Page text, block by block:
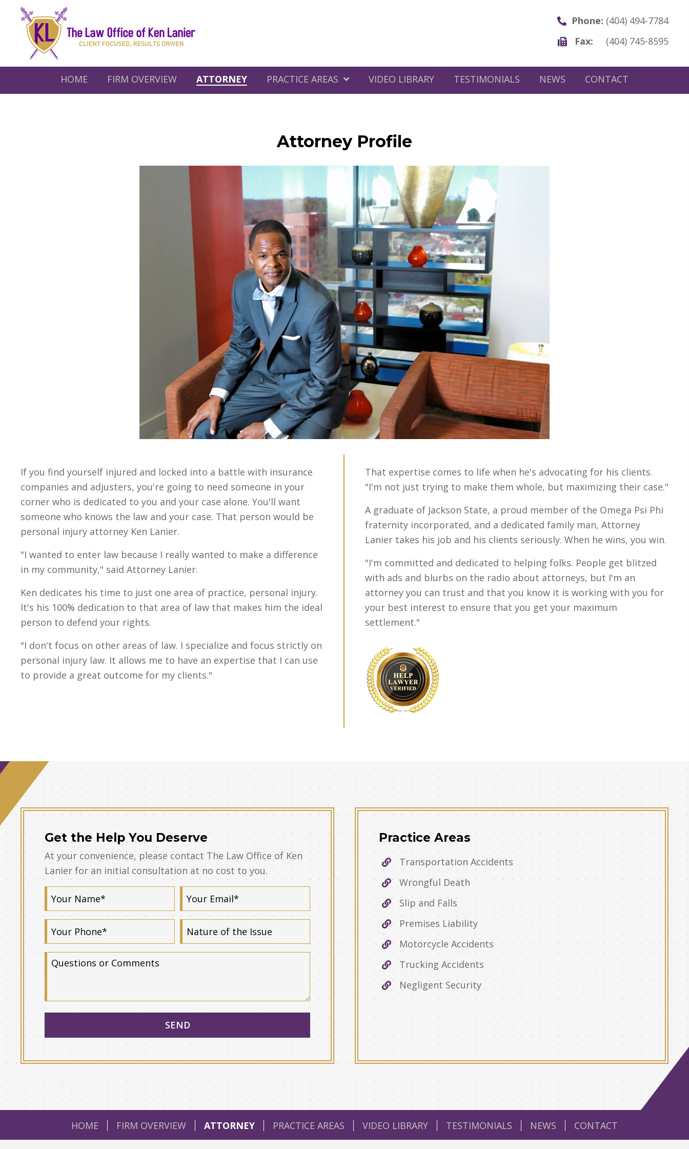
Phone: (404) 494-7784
Fax: (404) 745-8595
HOME FIRM OVERVIEW ATTORNEY PRACTICE AREAS VIDEO LIBRARY TESTIMONIALS NEWS CONTACT
Attorney Profile
If you find yourself injured and locked into a battle with insurance
companies and adjusters, you're going to need someone in your
corner who is dedicated to you and your case alone. You'll want
someone who knows the law and your case. That person would be
personal injury attorney Ken Lanier.
"I wanted to enter law because I really wanted to make a difference
in my community," said Attorney Lanier.
Ken dedicates his time to just one area of practice, personal injury.
It's his 100% dedication to that area of law that makes him the ideal
person to defend your rights.
"I don't focus on other areas of law. I specialize and focus strictly on
personal injury law. It allows me to have an expertise that I can use
to provide a great outcome for my clients."
That expertise comes to life when he's advocating for his clients.
"I'm not just trying to make them whole, but maximizing their case."
A graduate of Jackson State, a proud member of the Omega Psi Phi
fraternity incorporated, and a dedicated family man, Attorney
Lanier takes his job and his clients seriously. When he wins, you win.
"I'm committed and dedicated to helping folks. People get blitzed
with ads and blurbs on the radio about attorneys, but I'm an
attorney you can trust and that you know it is working with you for
your best interest to ensure that you get your maximum
settlement."
Get the Help You Deserve
At your convenience, please contact The Law Office of Ken
Lanier for an initial consultation at no cost to you.
Practice Areas
Transportation Accidents
Wrongful Death
Slip and Falls
Premises Liability
Motorcycle Accidents
Trucking Accidents
Negligent Security
HOME FIRM OVERVIEW ATTORNEY PRACTICE AREAS VIDEO LIBRARY TESTIMONIALS NEWS CONTACT